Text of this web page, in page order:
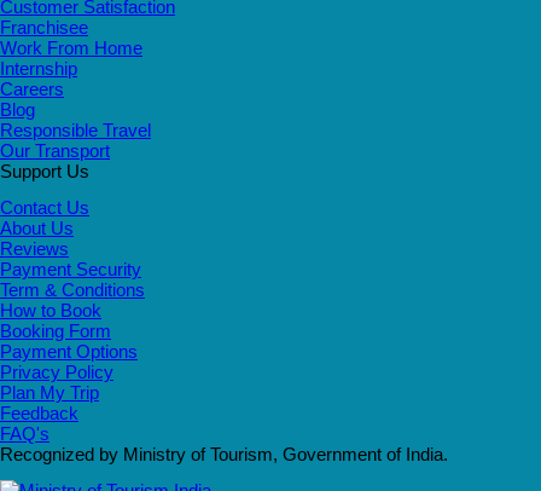
Customer Satisfaction
Franchisee
Work From Home
Internship
Careers
Blog
Responsible Travel
Our Transport
Support Us
Contact Us
About Us
Reviews
Payment Security
Term & Conditions
How to Book
Booking Form
Payment Options
Privacy Policy
Plan My Trip
Feedback
FAQ's
Recognized by Ministry of Tourism, Government of India.